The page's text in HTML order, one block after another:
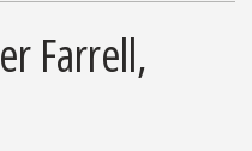
Farrell,